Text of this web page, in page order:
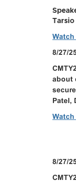
Watch
8/27/
about
Patel,
Watch
8/27/